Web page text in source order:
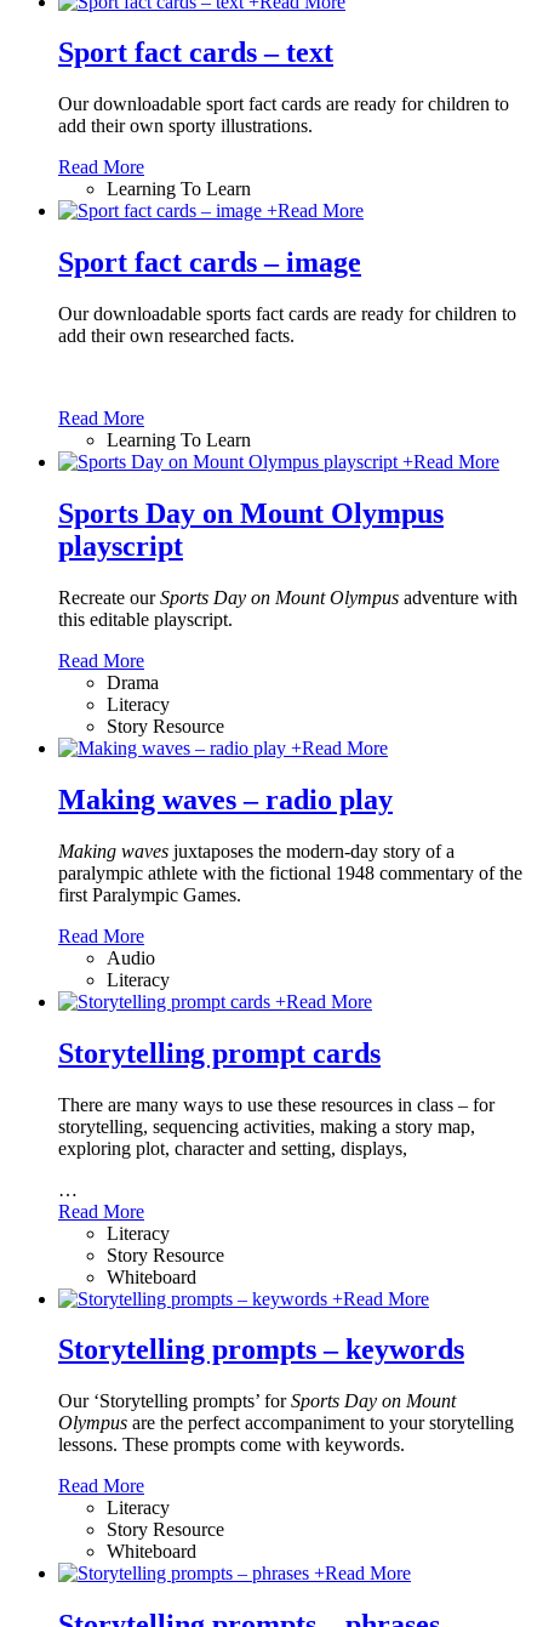
Sport fact cards – text
Our downloadable sport fact cards are ready for children to
add their own sporty illustrations.
Read More
Learning To Learn
+Read More
Sport fact cards – image
Our downloadable sports fact cards are ready for children to
add their own researched facts.
Read More
Learning To Learn
+Read More
Sports Day on Mount Olympus
playscript
Recreate ourSports Day on Mount Olympus adventure with
this editable playscript.
Read More
Drama
Literacy
Story Resource
+Read More
Making waves – radio play
Making waves juxtaposes the modern-day story of a
paralympic athlete with the fictional 1948 commentary of the
first Paralympic Games.
Read More
Audio
Literacy
+Read More
Storytelling prompt cards
There are many ways to use these resources in class – for
storytelling, sequencing activities, making a story map,
exploring plot, character and setting, displays,
…
Read More
Literacy
Story Resource
Whiteboard
+Read More
Storytelling prompts – keywords
Our ‘Storytelling prompts’ forSports Day on Mount
Olympus are the perfect accompaniment to your storytelling
lessons. These prompts come with keywords.
Read More
Literacy
Story Resource
Whiteboard
+Read More